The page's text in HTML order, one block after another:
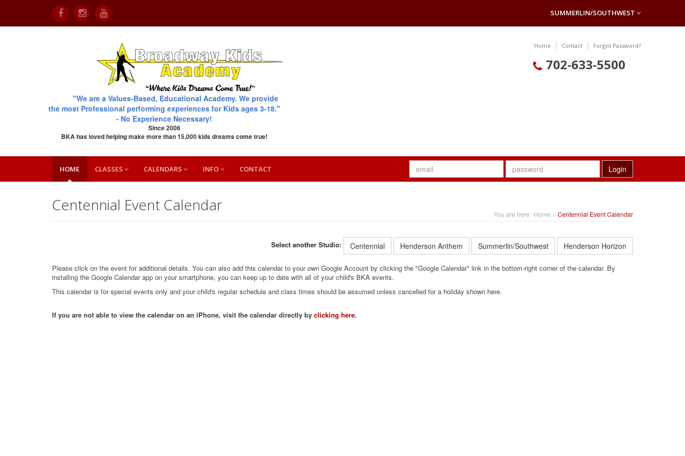
SUMMERLIN/SOUTHWEST
Home Contact Forgot Password?
702-633-5500
"We are a Values-Based, Educational Academy. We provide
the most Professional performing experiences for Kids ages 3-18."
- No Experience Necessary!
Since 2006
BKA has loved helping make more than 15,000 kids dreams come true!
HOME CLASSES CALENDARS INFO CONTACT Login
Centennial Event Calendar You are here: Home Centennial Event Calendar
Select another Studio: Centennial Henderson Anthem Summerlin/Southwest Henderson Horizon
Please click on the event for additional details. You can also add this calendar to your own Google Account by clicking the "Google Calendar" link in the bottom-right corner of the calendar. By
installing the Google Calendar app on your smartphone, you can keep up to date with all of your child's BKA events.
This calendar is for special events only and your child's regular schedule and class times should be assumed unless cancelled for a holiday shown here.
If you are not able to view the calendar on an iPhone, visit the calendar directly by clicking here.